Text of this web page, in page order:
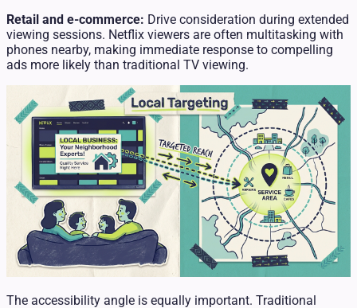
Retail and e-commerce: Drive consideration during extended
viewing sessions. Netflix viewers are often multitasking with
phones nearby, making immediate response to compelling
ads more likely than traditional TV viewing.
The accessibility angle is equally important. Traditional